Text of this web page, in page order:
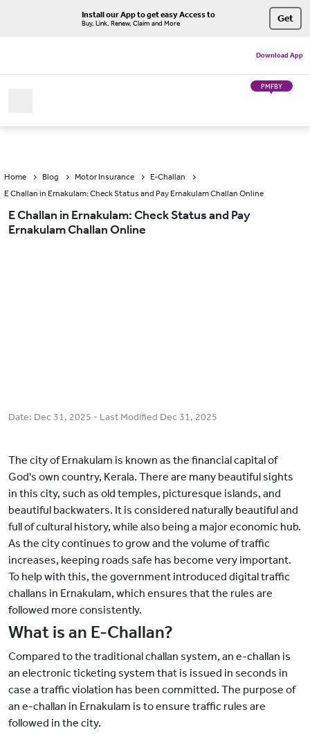
Install our App to get easy Access to
Buy, Link, Renew, Claim and More Get
Download App
PMFBY
Home Blog Motor Insurance
E-Challan
E Challan in Ernakulam: Check Status and Pay Ernakulam Challan Online
E Challan in Ernakulam: Check Status and Pay
Ernakulam Challan Online
Date: Dec 31, 2025 - Last Modified Dec 31, 2025
The city of Ernakulam is known as the financial capital of
God's own country, Kerala. There are many beautiful sights
in this city, such as old temples, picturesque islands, and
beautiful backwaters. It is considered naturally beautiful and
full of cultural history, while also being a major economic hub.
As the city continues to grow and the volume of traffic
increases, keeping roads safe has become very important.
To help with this, the government introduced digital traffic
challans in Ernakulam, which ensures that the rules are
followed more consistently.
What is an E-Challan?
Compared to the traditional challan system, an e-challan is
an electronic ticketing system that is issued in seconds in
case a traffic violation has been committed. The purpose of
an e-challan in Ernakulam is to ensure traffic rules are
followed in the city.